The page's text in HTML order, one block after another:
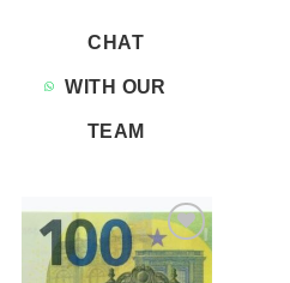
CHAT
WITH OUR
TEAM
Add to
wishlist